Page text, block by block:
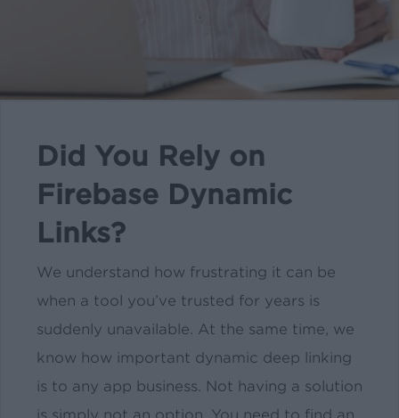
Did You Rely on
Firebase Dynamic
Links?
We understand how frustrating it can be
when a tool you’ve trusted for years is
suddenly unavailable. At the same time, we
know how important dynamic deep linking
is to any app business. Not having a solution
is simply not an option. You need to find an